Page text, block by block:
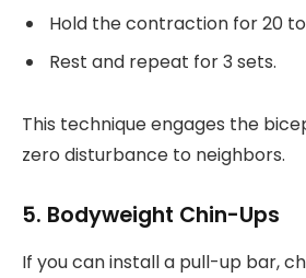
Hold the contraction for 20
Rest and repeat for 3 sets.
This technique engages the
zero disturbance to neighbors.
5. Bodyweight Chin-Ups
If you can install a pull-up bar,